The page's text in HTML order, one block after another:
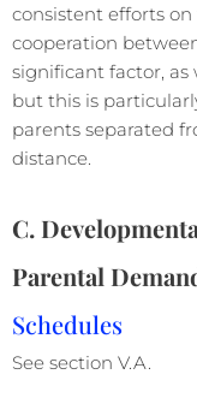
consistent efforts
cooperation
significant factor,
but this is
parents separated
distance.
C.
Parental
Schedules
See section V.A.